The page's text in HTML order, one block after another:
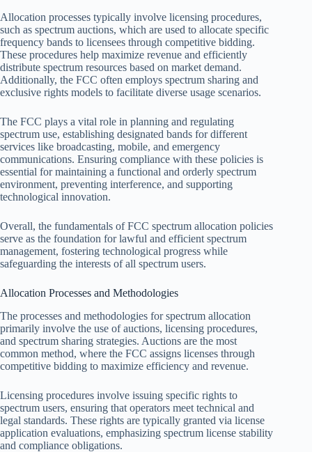
Allocation processes typically involve licensing procedures,
such as spectrum auctions, which are used to allocate specific
frequency bands to licensees through competitive bidding.
These procedures help maximize revenue and efficiently
distribute spectrum resources based on market demand.
Additionally, the FCC often employs spectrum sharing and
exclusive rights models to facilitate diverse usage scenarios.
The FCC plays a vital role in planning and regulating
spectrum use, establishing designated bands for different
services like broadcasting, mobile, and emergency
communications. Ensuring compliance with these policies is
essential for maintaining a functional and orderly spectrum
environment, preventing interference, and supporting
technological innovation.
Overall, the fundamentals of FCC spectrum allocation policies
serve as the foundation for lawful and efficient spectrum
management, fostering technological progress while
safeguarding the interests of all spectrum users.
Allocation Processes and Methodologies
The processes and methodologies for spectrum allocation
primarily involve the use of auctions, licensing procedures,
and spectrum sharing strategies. Auctions are the most
common method, where the FCC assigns licenses through
competitive bidding to maximize efficiency and revenue.
Licensing procedures involve issuing specific rights to
spectrum users, ensuring that operators meet technical and
legal standards. These rights are typically granted via license
application evaluations, emphasizing spectrum license stability
and compliance obligations.